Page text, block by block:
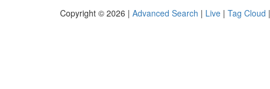
Copyright © 2026 | Advanced Search | Live | Tag Cloud |